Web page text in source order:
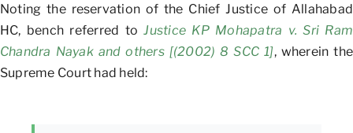
Noting the reservation of the Chief Justice of Allahabad
HC, bench referred toJustice KP Mohapatra v. Sri Ram
Chandra Nayak and others [(2002) 8 SCC 1], wherein the
Supreme Court had held: